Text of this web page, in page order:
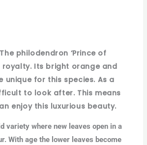
philodendron ‘Prince of
royalty. Its bright orange and
unique for this species. As a
to look after. This means
enjoy this luxurious beauty.
variety where new leaves open in a
With age the lower leaves become